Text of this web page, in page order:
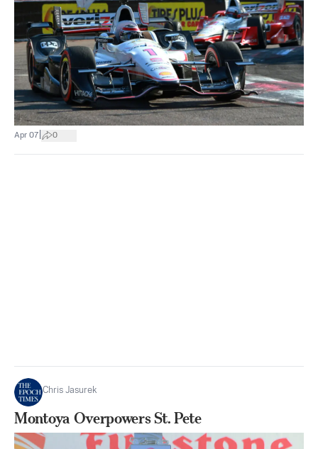
Apr 07 0
Chris Jasurek
Montoya Overpowers St. Pete